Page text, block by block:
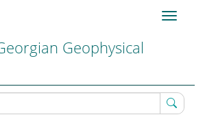
Toggle
Geophysical